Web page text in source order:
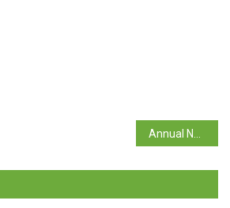
Annual Newspaper Clipping 2024